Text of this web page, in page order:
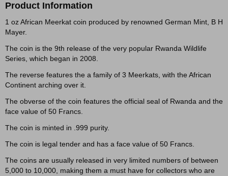
Product Information
1 oz African Meerkat coin produced by renowned German Mint, B H
Mayer.
The coin is the 9th release of the very popular Rwanda Wildlife
Series, which began in 2008.
The reverse features the a family of 3 Meerkats, with the African
Continent arching over it.
The obverse of the coin features the official seal of Rwanda and the
face value of 50 Francs.
The coin is minted in .999 purity.
The coin is legal tender and has a face value of 50 Francs.
The coins are usually released in very limited numbers of between
5,000 to 10,000, making them a must have for collectors who are